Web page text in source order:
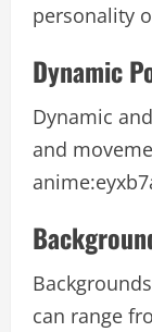
personality
Dynamic
Dynamic
and
can range